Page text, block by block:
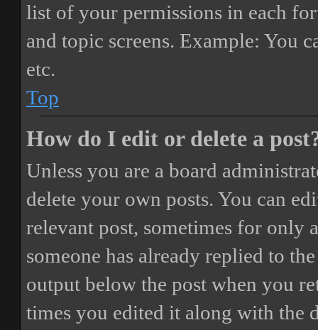
list of your permissions in each
and topic screens. Example: You
etc.
Top
How do I edit or delete a
Unless you are a board
delete your own posts. You can
relevant post, sometimes for only
someone has already replied to
output below the post when you
times you edited it along with the